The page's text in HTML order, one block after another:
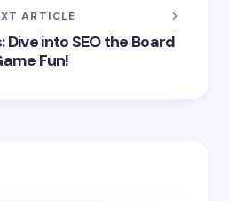
ARTICLE
Dive into SEO the Board
Fun!